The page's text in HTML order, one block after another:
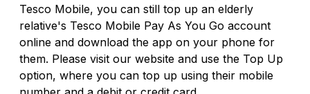
Tesco Mobile, you can still top up an elderly
relative's Tesco Mobile Pay As You Go account
online and download the app on your phone for
them. Please visit our website and use the Top Up
option, where you can top up using their mobile